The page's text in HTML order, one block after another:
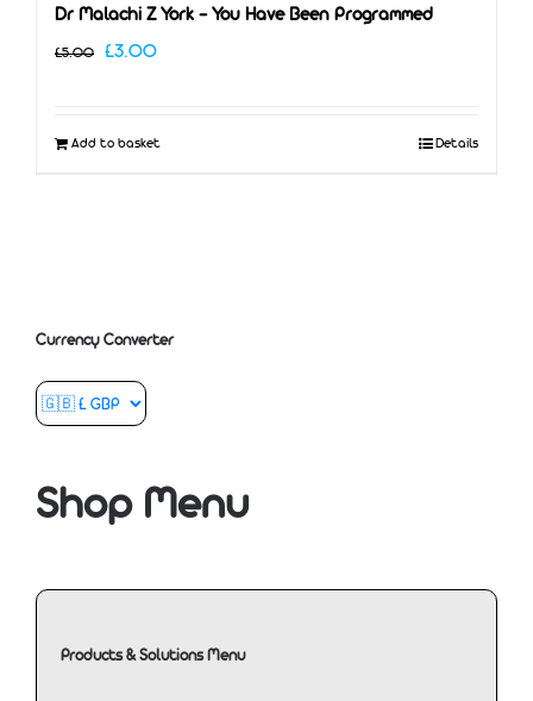
Dr Malachi Z York – You Have Been Programmed
£5.00 Original
£3.00Current
Add to basket Details
Currency Converter
Shop Menu
Products & Solutions Menu